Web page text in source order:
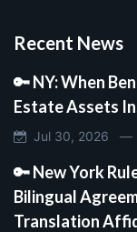
Recent News
🔑 NY: When
Estate Assets
Jul 30, 2026 —
🔑 New York
Bilingual
Translation